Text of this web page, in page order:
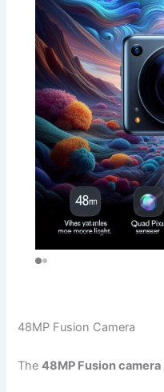
48MP Fusion Camera
The48MP Fusion camera